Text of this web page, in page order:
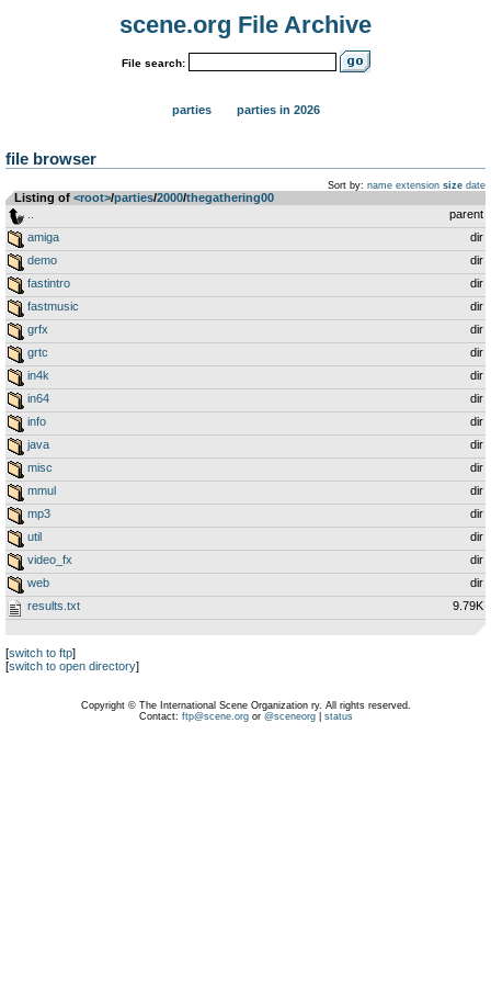
scene.org File Archive
File search:
parties parties in 2026
file browser
Sort by: name extension size date
Listing of <root>­/­parties­/­2000­/­thegathering00
parent
amiga
dir
demo
dir
fastintro
dir
fastmusic
dir
grfx
dir
grtc
dir
in4k
dir
in64
dir
info
dir
java
dir
misc
dir
mmul
dir
mp3
dir
util
dir
video_fx
dir
web
dir
results.txt
9.79K
[switch to ftp]
[switch to open directory]
Copyright © The International Scene Organization ry. All rights reserved.
Contact: ftp@scene.orgor @sceneorg| status